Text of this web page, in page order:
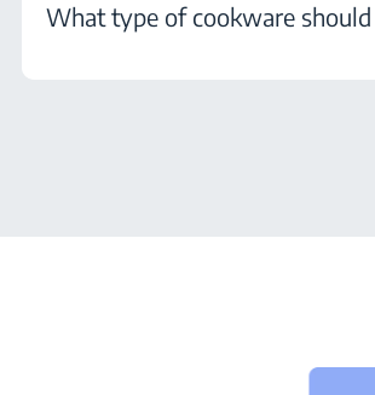
What type of cookware should